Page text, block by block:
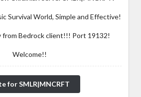
Survival World, Simple and Effective!
from Bedrock client!!! Port 19132!
Welcome!!
for SMLR|MNCRFT